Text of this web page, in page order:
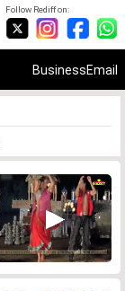
Follow Rediff on:
BusinessEmail